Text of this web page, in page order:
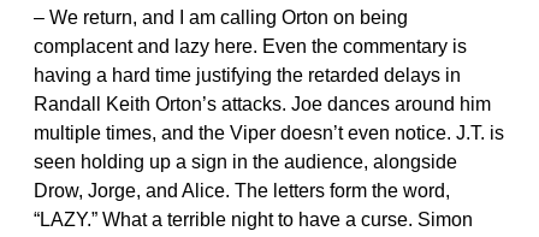
– We return, and I am calling Orton on being
complacent and lazy here. Even the commentary is
having a hard time justifying the retarded delays in
Randall Keith Orton’s attacks. Joe dances around him
multiple times, and the Viper doesn’t even notice. J.T. is
seen holding up a sign in the audience, alongside
Drow, Jorge, and Alice. The letters form the word,
“LAZY.” What a terrible night to have a curse. Simon